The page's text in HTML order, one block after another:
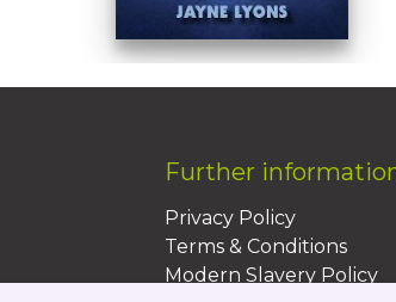
Further
Privacy Policy
Terms & Conditions
Modern Slavery Policy